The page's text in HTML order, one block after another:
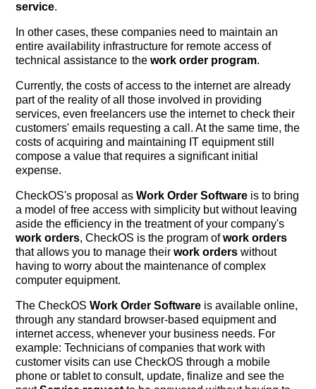
service.
In other cases, these companies need to maintain an
entire availability infrastructure for remote access of
technical assistance to thework order program.
Currently, the costs of access to the internet are already
part of the reality of all those involved in providing
services, even freelancers use the internet to check their
customers' emails requesting a call. At the same time, the
costs of acquiring and maintaining IT equipment still
compose a value that requires a significant initial
expense.
CheckOS's proposal asWork Order Software is to bring
a model of free access with simplicity but without leaving
aside the efficiency in the treatment of your company's
work orders, CheckOS is the program ofwork orders
that allows you to manage theirwork orders without
having to worry about the maintenance of complex
computer equipment.
The CheckOSWork Order Software is available online,
through any standard browser-based equipment and
internet access, whenever your business needs. For
example: Technicians of companies that work with
customer visits can use CheckOS through a mobile
phone or tablet to consult, update, finalize and see the